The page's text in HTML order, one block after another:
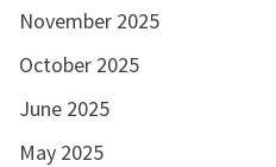
November 2025
October 2025
June 2025
May 2025